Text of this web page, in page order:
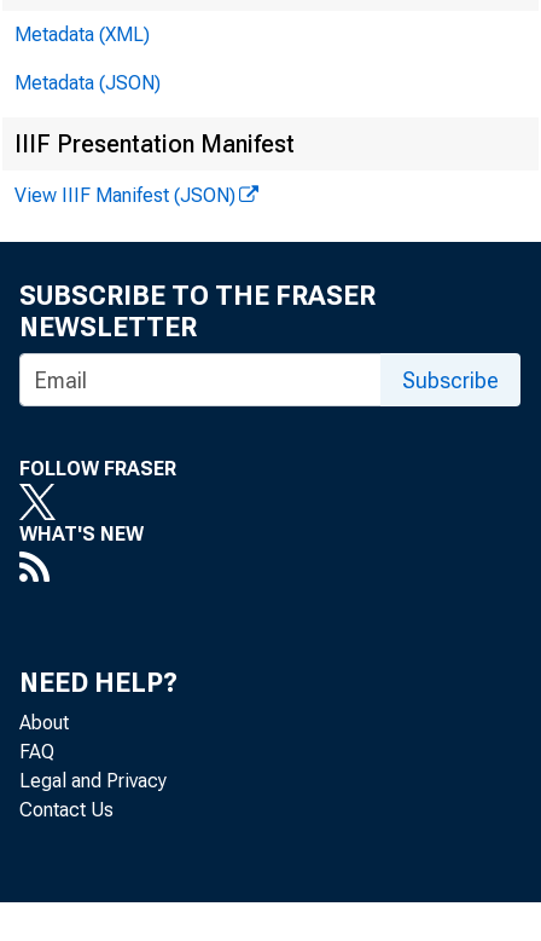
To All
details of
Metadata (XML)
Metadata (JSON)
IIIF Presentation Manifest
View IIIF Manifest (JSON)
SUBSCRIBE TO THE FRASER
NEWSLETTER
Subscribe
FOLLOW FRASER
WHAT'S NEW
NEED HELP?
About
FAQ
Legal and Privacy
Contact Us